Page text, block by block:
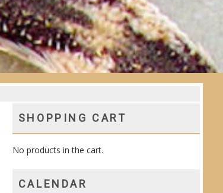
SHOPPING CART
No products in the cart.
CALENDAR